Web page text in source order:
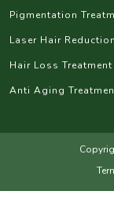
Pigmentation
Laser Hair
Hair Loss Treatment
Anti Aging